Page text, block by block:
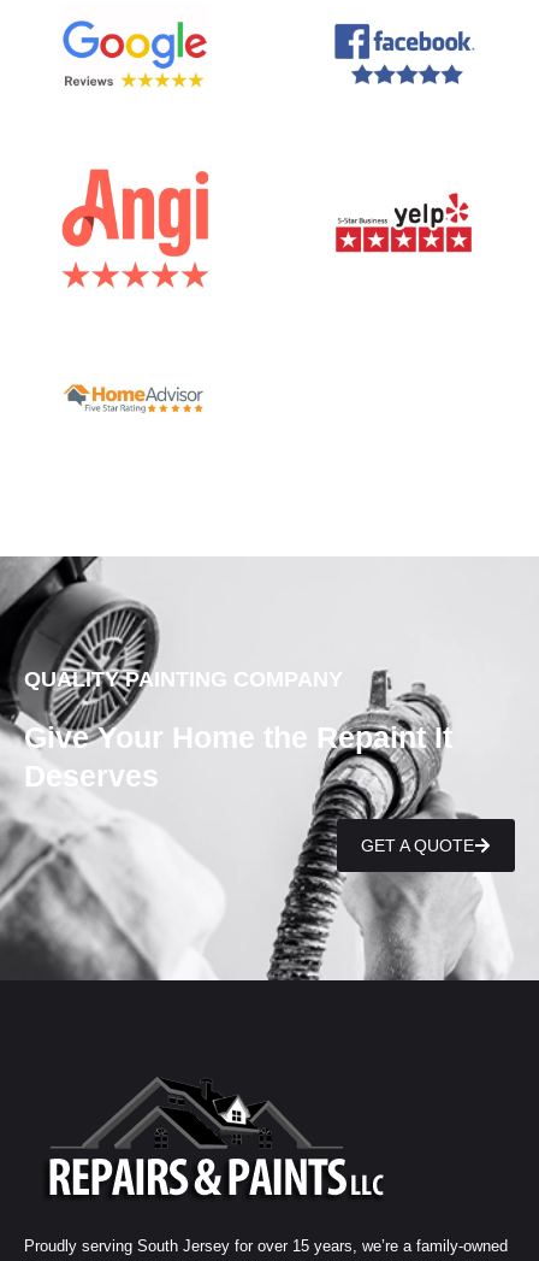
QUALITY PAINTING COMPANY
Give Your Home the Repaint It
Deserves
GET A QUOTE
Proudly serving South Jersey for over 15 years, we’re a family-owned